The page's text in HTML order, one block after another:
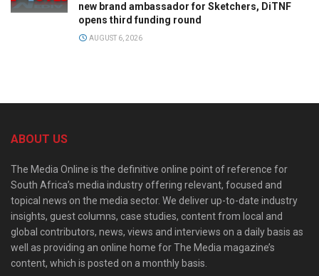
new brand ambassador for Sketchers, DiTNF
opens third funding round
AUGUST 6, 2026
ABOUT US
The Media Online is the definitive online point of reference for
South Africa’s media industry offering relevant, focused and
topical news on the media sector. We deliver up-to-date industry
insights, guest columns, case studies, content from local and
global contributors, news, views and interviews on a daily basis as
well as providing an online home for The Media magazine’s
content, which is posted on a monthly basis.